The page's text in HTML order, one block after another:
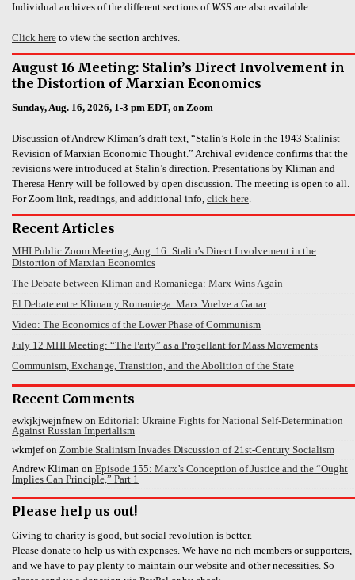
Individual archives of the different sections of WSS are also available.
Click here to view the section archives.
August 16 Meeting: Stalin’s Direct Involvement in
the Distortion of Marxian Economics
Sunday, Aug. 16, 2026, 1-3 pm EDT, on Zoom
Discussion of Andrew Kliman’s draft text, “Stalin’s Role in the 1943 Stalinist
Revision of Marxian Economic Thought.” Archival evidence confirms that the
revisions were introduced at Stalin’s direction. Presentations by Kliman and
Theresa Henry will be followed by open discussion. The meeting is open to all.
For Zoom link, readings, and additional info, click here.
Recent Articles
MHI Public Zoom Meeting, Aug. 16: Stalin’s Direct Involvement in the
Distortion of Marxian Economics
The Debate between Kliman and Romaniega: Marx Wins Again
El Debate entre Kliman y Romaniega. Marx Vuelve a Ganar
Video: The Economics of the Lower Phase of Communism
July 12 MHI Meeting: “The Party” as a Propellant for Mass Movements
Communism, Exchange, Transition, and the Abolition of the State
Recent Comments
ewkjkjwejnfnewon Editorial: Ukraine Fights for National Self-Determination
Against Russian Imperialism
wkmjefon Zombie Stalinism Invades Discussion of 21st-Century Socialism
Andrew Kliman on Episode 155: Marx’s Conception of Justice and the “Ought
Implies Can Principle,” Part 1
Please help us out!
Giving to charity is good, but social revolution is better.
Please donate to help us with expenses. We have no rich members or supporters,
and we have to pay plenty to maintain our website and other necessities. So